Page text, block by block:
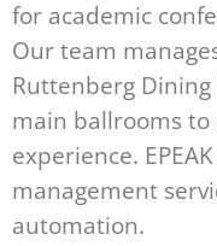
for academic
Our team
Ruttenberg
main ballrooms to
experience.
management
automation.